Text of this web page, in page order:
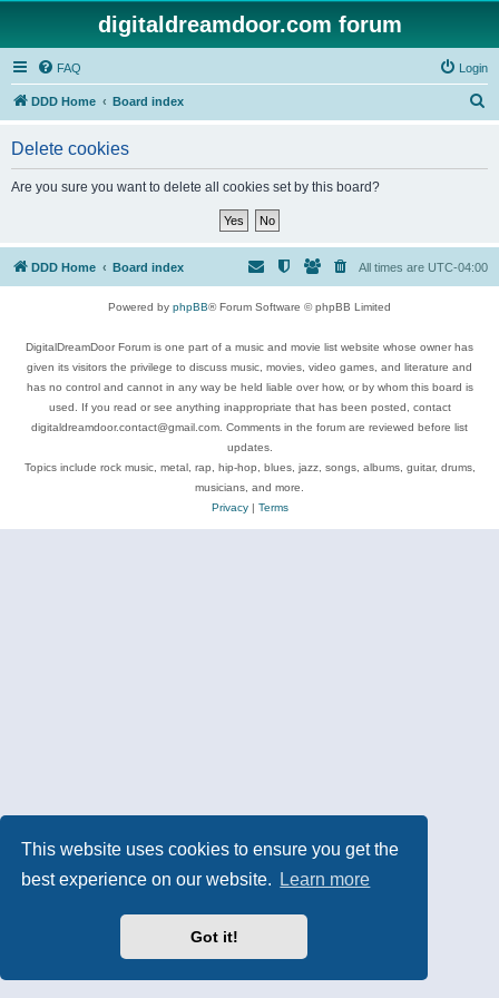
This website uses cookies to ensure you get the
best experience on our website.
Learn more
Got it!
digitaldreamdoor.com forum
FAQ Login
DDD Home Board index
Delete cookies
Are you sure you want to delete all cookies set by this board?
DDD Home Board index All times are UTC-04:00
Powered by phpBB® Forum Software © phpBB Limited
DigitalDreamDoor Forum is one part of a music and movie list website whose owner has
given its visitors the privilege to discuss music, movies, video games, and literature and
has no control and cannot in any way be held liable over how, or by whom this board is
used. If you read or see anything inappropriate that has been posted, contact
digitaldreamdoor.contact@gmail.com. Comments in the forum are reviewed before list
updates.
Topics include rock music, metal, rap, hip-hop, blues, jazz, songs, albums, guitar, drums,
musicians, and more.
Privacy| Terms